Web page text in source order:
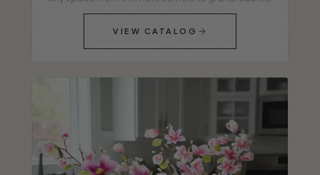
VIEW CATALOG